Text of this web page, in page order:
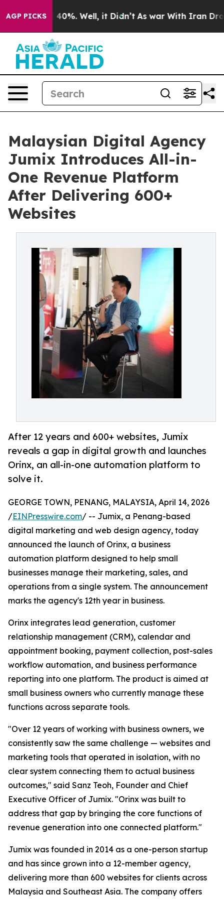
AGP PICKS40%. Well, it Didn’t As war With Iran Drove
Malaysian Digital Agency
Jumix Introduces All-in-
One Revenue Platform
After Delivering 600+
Websites
After 12 years and 600+ websites, Jumix
reveals a gap in digital growth and launches
Orinx, an all-in-one automation platform to
solve it.
GEORGE TOWN, PENANG, MALAYSIA, April 14, 2026
/EINPresswire.com/ -- Jumix, a Penang-based
digital marketing and web design agency, today
announced the launch of Orinx, a business
automation platform designed to help small
businesses manage their marketing, sales, and
operations from a single system. The announcement
marks the agency's 12th year in business.
Orinx integrates lead generation, customer
relationship management (CRM), calendar and
appointment booking, payment collection, post-sales
workflow automation, and business performance
reporting into one platform. The product is aimed at
small business owners who currently manage these
functions across separate tools.
"Over 12 years of working with business owners, we
consistently saw the same challenge — websites and
marketing tools that operated in isolation, with no
clear system connecting them to actual business
outcomes," said Sanz Teoh, Founder and Chief
Executive Officer of Jumix. "Orinx was built to
address that gap by bringing the core functions of
revenue generation into one connected platform."
Jumix was founded in 2014 as a one-person startup
and has since grown into a 12-member agency,
delivering more than 600 websites for clients across
Malaysia and Southeast Asia. The company offers